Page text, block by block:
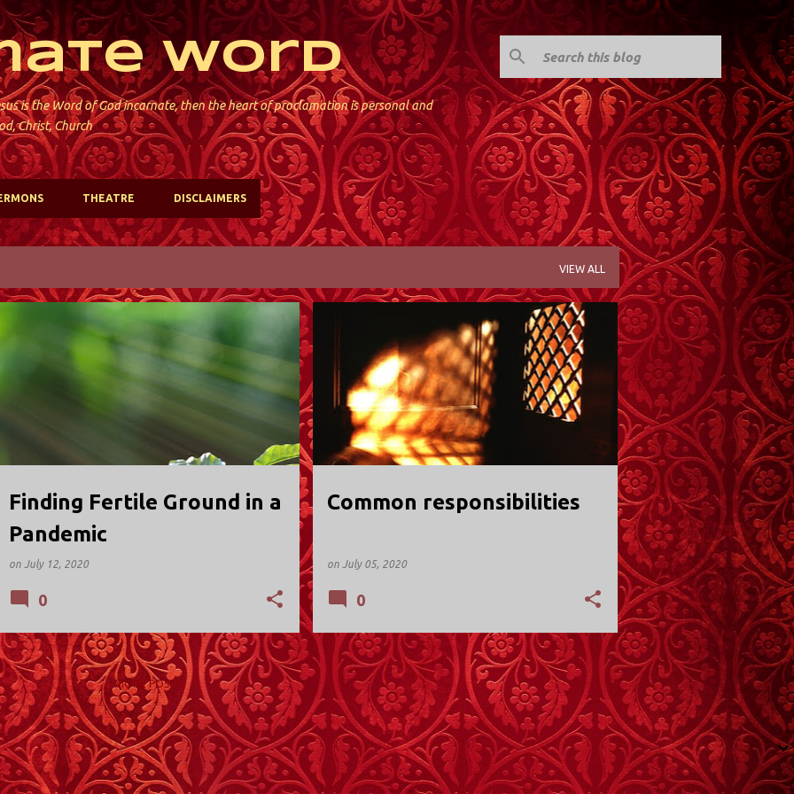
Skip to main content
Word
is the Word of God incarnate, then the heart of proclamation is personal and
Christ, Church
THEATRE DISCLAIMERS
VIEW ALL
Finding Fertile Ground in a
Pandemic
on July 12, 2020
ST. DAVID'S; KINNELON
0
Common responsibilities
on July 05, 2020
ST. DAVID'S; KINNELON
0
MORE POSTS